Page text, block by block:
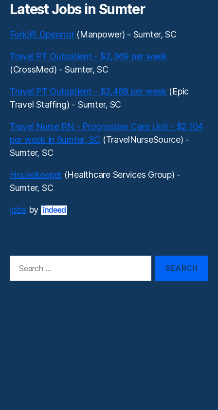
Latest Jobs in Sumter
Forklift Operator(Manpower) - Sumter, SC
Travel PT Outpatient - $2,369 per week
(CrossMed) - Sumter, SC
Travel PT Outpatient - $2,488 per week (Epic
Travel Staffing) - Sumter, SC
Travel Nurse RN - Progressive Care Unit - $2,104
per week in Sumter, SC (TravelNurseSource) -
Sumter, SC
Housekeeper (Healthcare Services Group) -
Sumter, SC
jobs by